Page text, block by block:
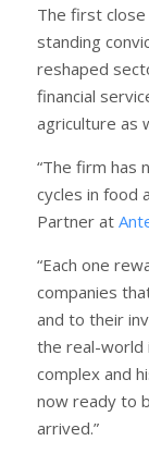
The first
standing
reshaped
financial
agriculture as
“The firm has
cycles in food
Partner at
“Each one
companies
and to their
the real-
complex and
now ready to
arrived.”